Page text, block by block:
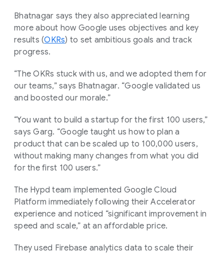
Bhatnagar says they also appreciated learning
more about how Google uses objectives and key
results (OKRs) to set ambitious goals and track
progress.
“The OKRs stuck with us, and we adopted them for
our teams,” says Bhatnagar. “Google validated us
and boosted our morale.”
“You want to build a startup for the first 100 users,”
says Garg. “Google taught us how to plan a
product that can be scaled up to 100,000 users,
without making many changes from what you did
for the first 100 users.”
The Hypd team implemented Google Cloud
Platform immediately following their Accelerator
experience and noticed “significant improvement in
speed and scale,” at an affordable price.
They used Firebase analytics data to scale their